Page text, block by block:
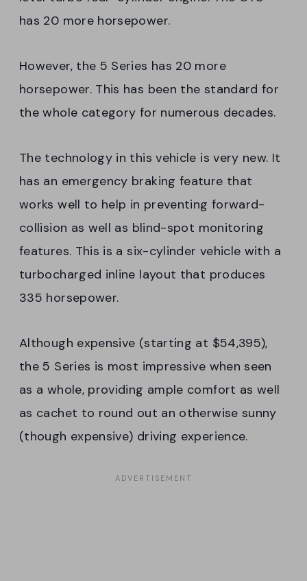
has 20 more horsepower.
However, the 5 Series has 20 more
horsepower. This has been the standard for
the whole category for numerous decades.
The technology in this vehicle is very new. It
has an emergency braking feature that
works well to help in preventing forward-
collision as well as blind-spot monitoring
features. This is a six-cylinder vehicle with a
turbocharged inline layout that produces
335 horsepower.
Although expensive (starting at $54,395),
the 5 Series is most impressive when seen
as a whole, providing ample comfort as well
as cachet to round out an otherwise sunny
(though expensive) driving experience.